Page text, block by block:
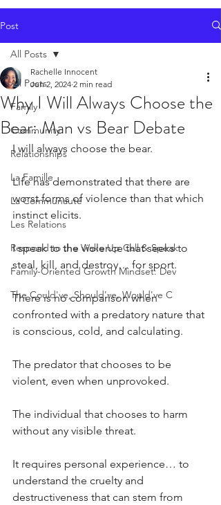
Post
All Posts
Family
Community
Relationships
La Famille
La Communauté
Les Relations
Respond to the Wake Up Call & Speak
Family-Oriented Growth Mindset: Dev
The Could've, Should've, Would've C
All Posts
Why I Will Always Choose the
Bear: Man vs Bear Debate
Rachelle Innocent
Jun 2, 2024 2 min read
I will always choose the bear.
Life has demonstrated that there are
worst forms of violence than that which
instinct elicits.
I speak to the violence that seeks to
steal, kill, and destroy… for sport.
There is no comparison when
confronted with a predatory nature that
is conscious, cold, and calculating.
The predator that chooses to be
violent, even when unprovoked.
The individual that chooses to harm
without any visible threat.
It requires personal experience… to
understand the cruelty and
destructiveness that can stem from